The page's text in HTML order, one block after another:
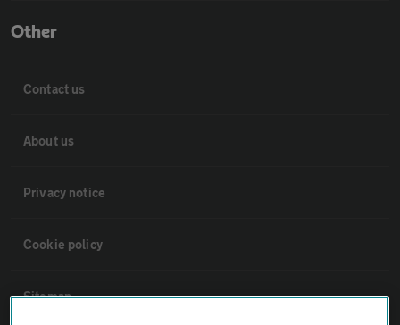
Other
Contact us
About us
Privacy notice
Cookie policy
Sitemap